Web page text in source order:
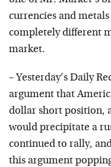
currencies and
completely different
market.
– Yesterday’s Daily
argument that
dollar short position,
would precipitate a
continued to rally,
this argument